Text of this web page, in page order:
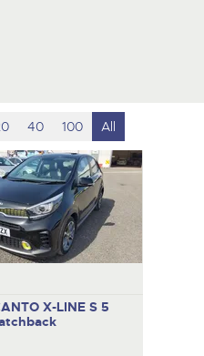
40 100 All
X-LINE S 5